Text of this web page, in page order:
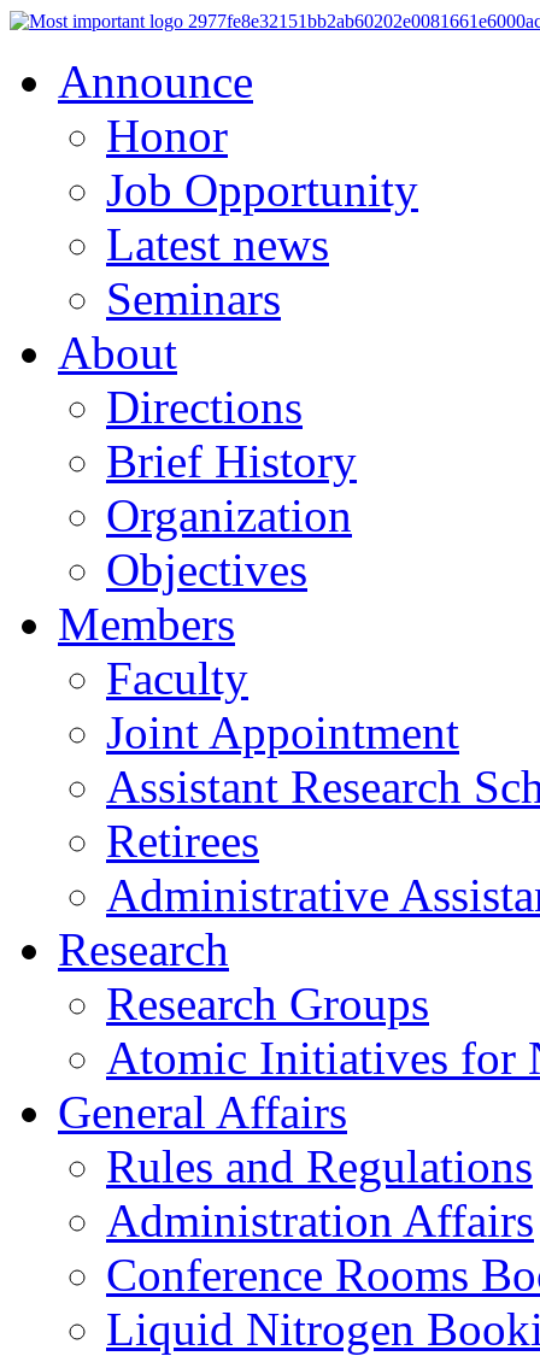
Announce
Honor
Job Opportunity
Latest news
Seminars
About
Directions
Brief History
Organization
Objectives
Members
Faculty
Joint Appointment
Assistant Research
Retirees
Administrative
Research
Research Groups
Atomic Initiatives for
General Affairs
Rules and Regulations
Administration Affairs
Conference Rooms
Liquid Nitrogen